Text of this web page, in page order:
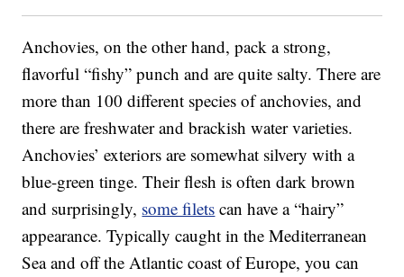
Anchovies, on the other hand, pack a strong,
flavorful “fishy” punch and are quite salty. There are
more than 100 different species of anchovies, and
there are freshwater and brackish water varieties.
Anchovies’ exteriors are somewhat silvery with a
blue-green tinge. Their flesh is often dark brown
and surprisingly, some filets can have a “hairy”
appearance. Typically caught in the Mediterranean
Sea and off the Atlantic coast of Europe, you can